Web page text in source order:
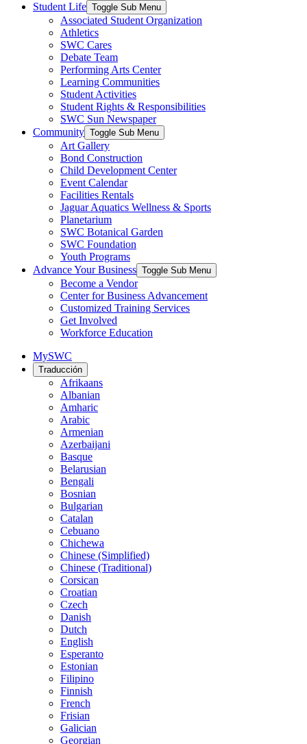
Student Life Toggle Sub Menu
Associated Student Organization
Athletics
SWC Cares
Debate Team
Performing Arts Center
Learning Communities
Student Activities
Student Rights & Responsibilities
SWC Sun Newspaper
Community Toggle Sub Menu
Art Gallery
Bond Construction
Child Development Center
Event Calendar
Facilities Rentals
Jaguar Aquatics Wellness & Sports
Planetarium
SWC Botanical Garden
SWC Foundation
Youth Programs
Advance Your Business Toggle Sub Menu
Become a Vendor
Center for Business Advancement
Customized Training Services
Get Involved
Workforce Education
MySWC
Traducción
Afrikaans
Albanian
Amharic
Arabic
Armenian
Azerbaijani
Basque
Belarusian
Bengali
Bosnian
Bulgarian
Catalan
Cebuano
Chichewa
Chinese (Simplified)
Chinese (Traditional)
Corsican
Croatian
Czech
Danish
Dutch
English
Esperanto
Estonian
Filipino
Finnish
French
Frisian
Galician
Georgian